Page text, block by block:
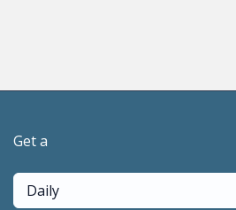
Get a
Daily